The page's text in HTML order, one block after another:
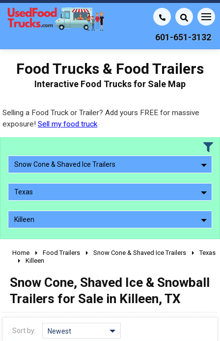
601-651-3132
Food Trucks & Food Trailers
Interactive Food Trucks for Sale Map
Selling a Food Truck or Trailer? Add yours FREE for massive
exposure! Sell my food truck
Snow Cone & Shaved Ice Trailers
Texas
Killeen
2010 - 2026
1990 - 1999
1980 - 1989
pre 1980 & vintage
Home Food Trailers Snow Cone & Shaved Ice Trailers
Texas
Killeen
Snow Cone, Shaved Ice & Snowball
Trailers for Sale in Killeen, TX
Sort by: Newest